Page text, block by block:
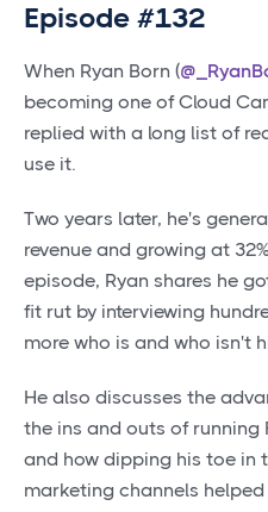
Episode #132
When Ryan Born (
becoming one of Cloud
replied with a long list of
use it.
Two years later, he's
revenue and growing at
episode, Ryan shares he
fit rut by interviewing
more who is and who isn't
He also discusses the
the ins and outs of
and how dipping his toe in
marketing channels